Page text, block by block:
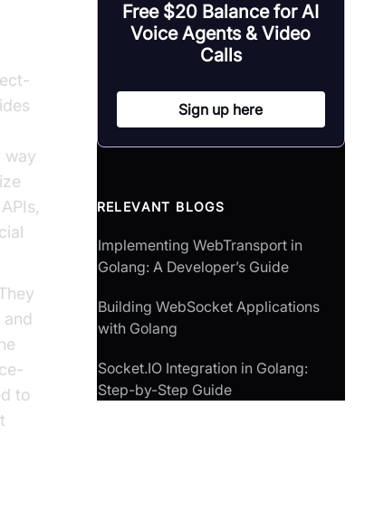
way
to
Free $20 Balance for AI
Voice Agents & Video
Calls
Sign up here
RELEVANT BLOGS
Implementing WebTransport in
Golang: A Developer’s Guide
Building WebSocket Applications
with Golang
Socket.IO Integration in Golang:
Step-by-Step Guide